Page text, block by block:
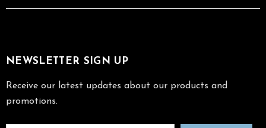
NEWSLETTER SIGN UP
Receive our latest updates about our products and
promotions.